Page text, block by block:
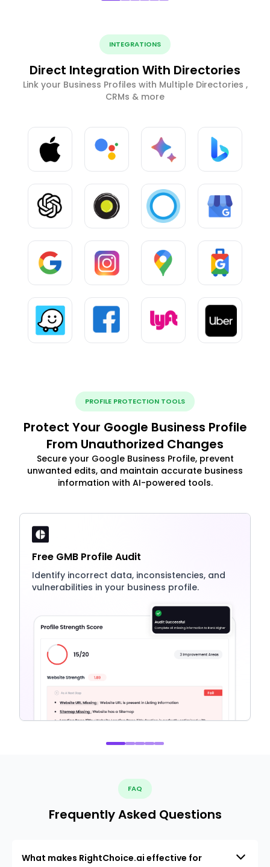
INTEGRATIONS
Direct Integration With Directories
Link your Business Profiles with Multiple Directories ,
CRMs & more
PROFILE PROTECTION TOOLS
Protect Your Google Business Profile
From Unauthorized Changes
Secure your Google Business Profile, prevent
unwanted edits, and maintain accurate business
information with AI-powered tools.
Free GMB Profile Audit
Identify incorrect data, inconsistencies, and
vulnerabilities in your business profile.
FAQ
Frequently Asked Questions
What makes RightChoice.ai effective for